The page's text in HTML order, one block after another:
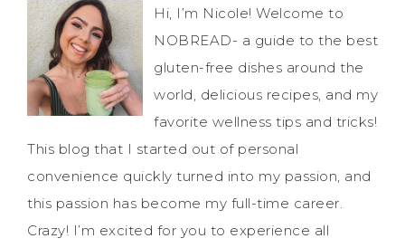
Hi, I’m Nicole! Welcome to
NOBREAD- a guide to the best
gluten-free dishes around the
world, delicious recipes, and my
favorite wellness tips and tricks!
This blog that I started out of personal
convenience quickly turned into my passion, and
this passion has become my full-time career.
Crazy! I’m excited for you to experience all